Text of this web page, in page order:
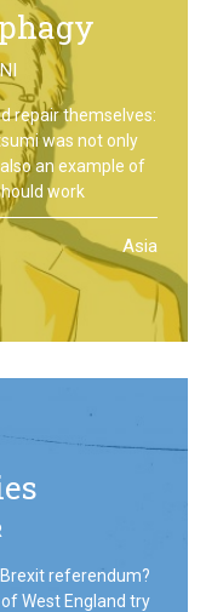
repair themselves:
was not only
an example of
work
Asia
referendum?
West England try